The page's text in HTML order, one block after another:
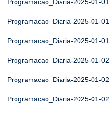
Programacao_Diaria-2025-01-01
Programacao_Diaria-2025-01-01
Programacao_Diaria-2025-01-01
Programacao_Diaria-2025-01-02
Programacao_Diaria-2025-01-02
Programacao_Diaria-2025-01-02